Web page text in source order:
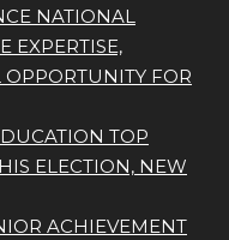
NATIONAL
EXPERTISE,
FOR
TOP
ELECTION, NEW
ACHIEVEMENT